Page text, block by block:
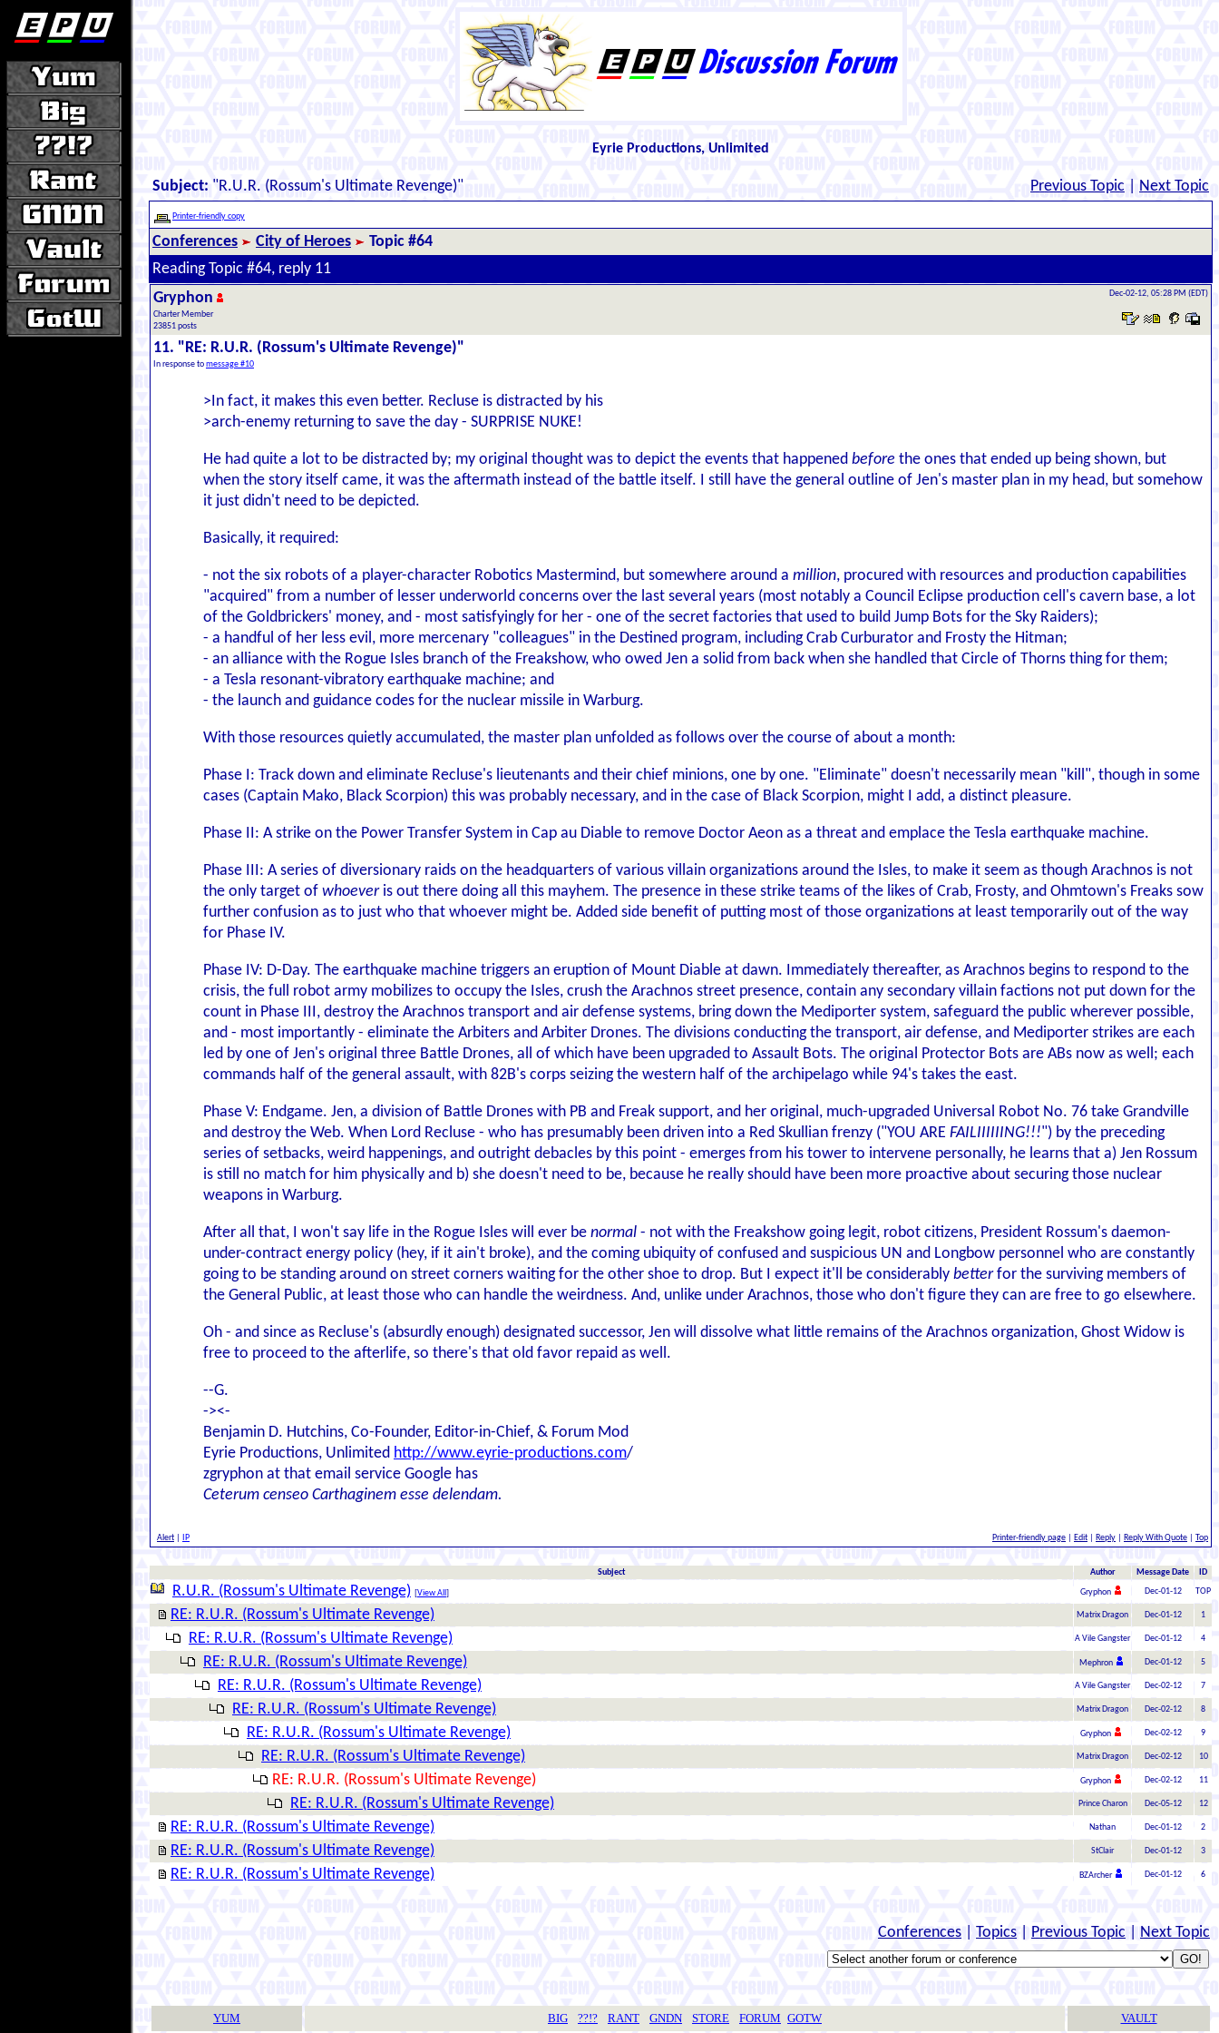
Eyrie Productions, Unlimited
Subject: "R.U.R. (Rossum's Ultimate Revenge)" Previous Topic Next Topic
Printer-friendly copy
Conferences City of Heroes
Topic #64
Reading Topic #64, reply 11
Gryphon
Charter Member
23851 posts
Dec-02-12, 05:28 PM (EDT)
11. "RE: R.U.R. (Rossum's Ultimate Revenge)"
In response tomessage #10
>In fact, it makes this even better. Recluse is distracted by his
>arch-enemy returning to save the day - SURPRISE NUKE!
He had quite a lot to be distracted by; my original thought was to depict the events that happened before the ones that ended up being shown, but
when the story itself came, it was the aftermath instead of the battle itself. I still have the general outline of Jen's master plan in my head, but somehow
it just didn't need to be depicted.
Basically, it required:
- not the six robots of a player-character Robotics Mastermind, but somewhere around a million, procured with resources and production capabilities
"acquired" from a number of lesser underworld concerns over the last several years (most notably a Council Eclipse production cell's cavern base, a lot
of the Goldbrickers' money, and - most satisfyingly for her - one of the secret factories that used to build Jump Bots for the Sky Raiders);
- a handful of her less evil, more mercenary "colleagues" in the Destined program, including Crab Curburator and Frosty the Hitman;
- an alliance with the Rogue Isles branch of the Freakshow, who owed Jen a solid from back when she handled that Circle of Thorns thing for them;
- a Tesla resonant-vibratory earthquake machine; and
- the launch and guidance codes for the nuclear missile in Warburg.
With those resources quietly accumulated, the master plan unfolded as follows over the course of about a month:
Phase I: Track down and eliminate Recluse's lieutenants and their chief minions, one by one. "Eliminate" doesn't necessarily mean "kill", though in some
cases (Captain Mako, Black Scorpion) this was probably necessary, and in the case of Black Scorpion, might I add, a distinct pleasure.
Phase II: A strike on the Power Transfer System in Cap au Diable to remove Doctor Aeon as a threat and emplace the Tesla earthquake machine.
Phase III: A series of diversionary raids on the headquarters of various villain organizations around the Isles, to make it seem as though Arachnos is not
the only target of whoeveris out there doing all this mayhem. The presence in these strike teams of the likes of Crab, Frosty, and Ohmtown's Freaks sow
further confusion as to just who that whoever might be. Added side benefit of putting most of those organizations at least temporarily out of the way
for Phase IV.
Phase IV: D-Day. The earthquake machine triggers an eruption of Mount Diable at dawn. Immediately thereafter, as Arachnos begins to respond to the
crisis, the full robot army mobilizes to occupy the Isles, crush the Arachnos street presence, contain any secondary villain factions not put down for the
count in Phase III, destroy the Arachnos transport and air defense systems, bring down the Mediporter system, safeguard the public wherever possible,
and - most importantly - eliminate the Arbiters and Arbiter Drones. The divisions conducting the transport, air defense, and Mediporter strikes are each
led by one of Jen's original three Battle Drones, all of which have been upgraded to Assault Bots. The original Protector Bots are ABs now as well; each
commands half of the general assault, with 82B's corps seizing the western half of the archipelago while 94's takes the east.
Phase V: Endgame. Jen, a division of Battle Drones with PB and Freak support, and her original, much-upgraded Universal Robot No. 76 take Grandville
and destroy the Web. When Lord Recluse - who has presumably been driven into a Red Skullian frenzy ("YOU ARE FAILIIIIIING!!!") by the preceding
series of setbacks, weird happenings, and outright debacles by this point - emerges from his tower to intervene personally, he learns that a) Jen Rossum
is still no match for him physically and b) she doesn't need to be, because he really should have been more proactive about securing those nuclear
weapons in Warburg.
After all that, I won't say life in the Rogue Isles will ever be normal - not with the Freakshow going legit, robot citizens, President Rossum's daemon-
under-contract energy policy (hey, if it ain't broke), and the coming ubiquity of confused and suspicious UN and Longbow personnel who are constantly
going to be standing around on street corners waiting for the other shoe to drop. But I expect it'll be considerably betterfor the surviving members of
the General Public, at least those who can handle the weirdness. And, unlike under Arachnos, those who don't figure they can are free to go elsewhere.
Oh - and since as Recluse's (absurdly enough) designated successor, Jen will dissolve what little remains of the Arachnos organization, Ghost Widow is
free to proceed to the afterlife, so there's that old favor repaid as well.
--G.
-><-
Benjamin D. Hutchins, Co-Founder, Editor-in-Chief, & Forum Mod
Eyrie Productions, Unlimited http://www.eyrie-productions.com/
zgryphon at that email service Google has
Ceterum censeo Carthaginem esse delendam.
Alert IP Printer-friendly page Edit Reply Reply With Quote Top
Subject Author Message Date ID
R.U.R. (Rossum's Ultimate Revenge) [View All ] Gryphon Dec-01-12 TOP
RE: R.U.R. (Rossum's Ultimate Revenge) Matrix Dragon Dec-01-12 1
RE: R.U.R. (Rossum's Ultimate Revenge) A Vile Gangster Dec-01-12 4
RE: R.U.R. (Rossum's Ultimate Revenge) Mephron Dec-01-12 5
RE: R.U.R. (Rossum's Ultimate Revenge) A Vile Gangster Dec-02-12 7
RE: R.U.R. (Rossum's Ultimate Revenge) Matrix Dragon Dec-02-12 8
RE: R.U.R. (Rossum's Ultimate Revenge) Gryphon Dec-02-12 9
RE: R.U.R. (Rossum's Ultimate Revenge) Matrix Dragon Dec-02-12 10
RE: R.U.R. (Rossum's Ultimate Revenge) Gryphon Dec-02-12 11
RE: R.U.R. (Rossum's Ultimate Revenge) Prince Charon Dec-05-12 12
RE: R.U.R. (Rossum's Ultimate Revenge) Nathan Dec-01-12 2
RE: R.U.R. (Rossum's Ultimate Revenge) StClair Dec-01-12 3
RE: R.U.R. (Rossum's Ultimate Revenge) BZArcher Dec-01-12 6
Conferences Topics Previous Topic Next Topic
YUM BIG ??!? RANT GNDN STORE FORUM GOTW VAULT